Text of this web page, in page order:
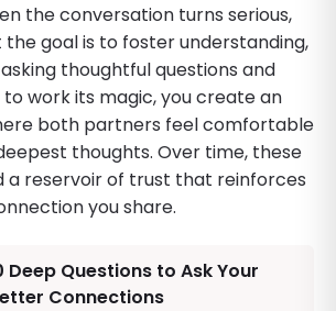
the conversation turns serious,
goal is to foster understanding,
thoughtful questions and
work its magic, you create an
both partners feel comfortable
thoughts. Over time, these
a reservoir of trust that reinforces
you share.
Deep Questions to Ask Your
Connections